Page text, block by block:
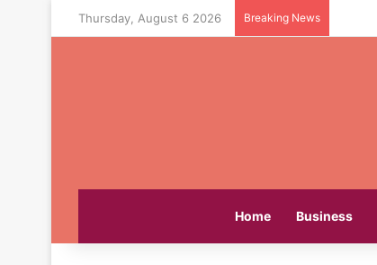
Thursday, August 6 2026 Breaking News
Home Business